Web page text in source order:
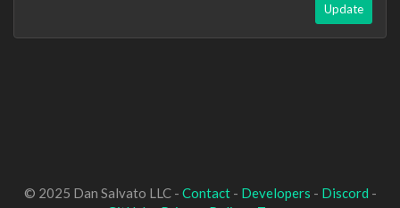
Update
© 2025 Dan Salvato LLC - Contact- Developers - Discord -